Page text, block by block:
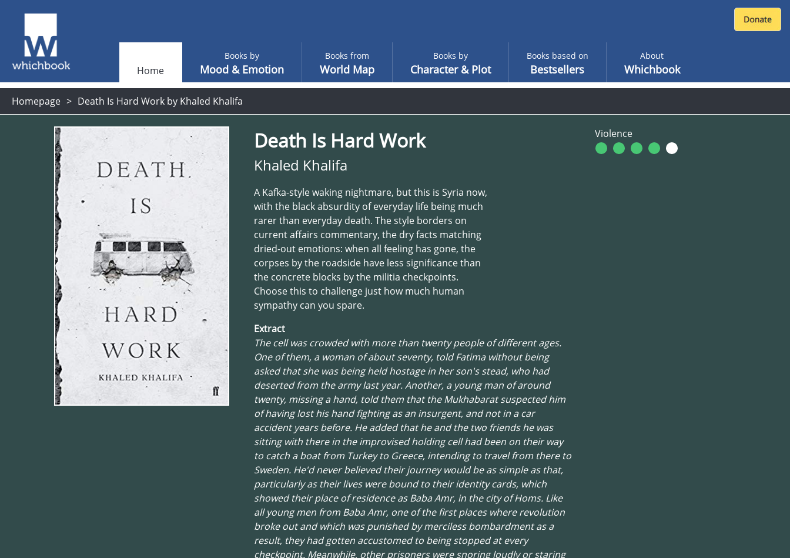
Home
Books by
Mood & Emotion
Books from
World Map
Books by
Character & Plot
Books based on
Bestsellers
About
Whichbook
Homepage Death Is Hard Work by Khaled Khalifa
Death Is Hard Work
Khaled Khalifa
A Kafka-style waking nightmare, but this is Syria now,
with the black absurdity of everyday life being much
rarer than everyday death. The style borders on
current affairs commentary, the dry facts matching
dried-out emotions: when all feeling has gone, the
corpses by the roadside have less significance than
the concrete blocks by the militia checkpoints.
Choose this to challenge just how much human
sympathy can you spare.
Extract
The cell was crowded with more than twenty people of different ages.
One of them, a woman of about seventy, told Fatima without being
asked that she was being held hostage in her son's stead, who had
deserted from the army last year. Another, a young man of around
twenty, missing a hand, told them that the Mukhabarat suspected him
of having lost his hand fighting as an insurgent, and not in a car
accident years before. He added that he and the two friends he was
sitting with there in the improvised holding cell had been on their way
to catch a boat from Turkey to Greece, intending to travel from there to
Sweden. He'd never believed their journey would be as simple as that,
particularly as their lives were bound to their identity cards, which
showed their place of residence as Baba Amr, in the city of Homs. Like
all young men from Baba Amr, one of the first places where revolution
broke out and which was punished by merciless bombardment as a
result, they had gotten accustomed to being stopped at every
checkpoint. Meanwhile, other prisoners were snoring loudly or staring
Violence